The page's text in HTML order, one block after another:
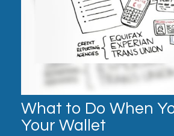
What to Do When
Your Wallet